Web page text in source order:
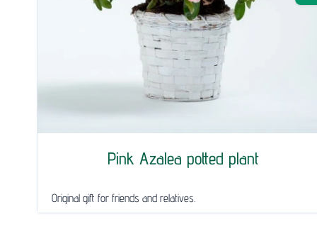
Pink Azalea potted plant
Original gift for friends and relatives.